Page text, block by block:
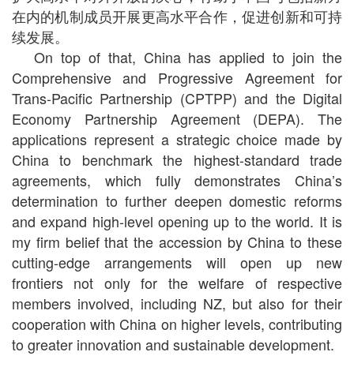
在内的机制成员开展更高水平合作，促进创新和可持
续发展。
On top of that, China has applied to join the
Comprehensive and Progressive Agreement for
Trans-Pacific Partnership (CPTPP) and the Digital
Economy Partnership Agreement (DEPA). The
applications represent a strategic choice made by
China to benchmark the highest-standard trade
agreements, which fully demonstrates China’s
determination to further deepen domestic reforms
and expand high-level opening up to the world. It is
my firm belief that the accession by China to these
cutting-edge arrangements will open up new
frontiers not only for the welfare of respective
members involved, including NZ, but also for their
cooperation with China on higher levels, contributing
to greater innovation and sustainable development.